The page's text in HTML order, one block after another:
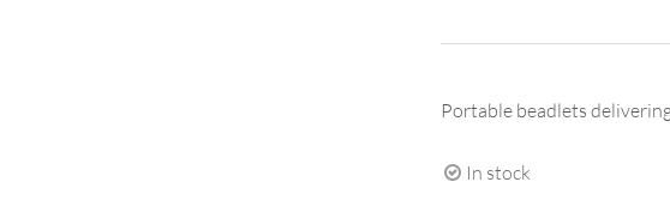
Portable beadlets
In stock